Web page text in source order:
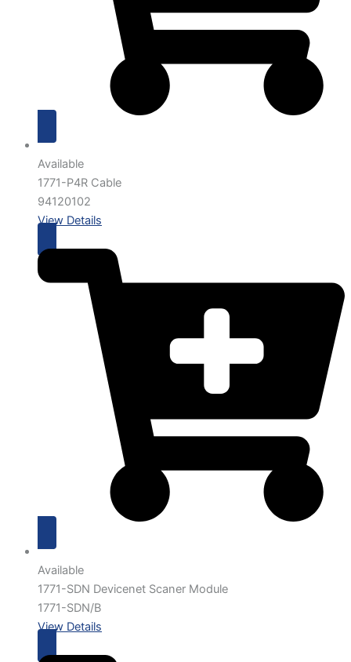
Available
1771-P4R Cable
94120102
View Details
Available
1771-SDN Devicenet Scaner Module
1771-SDN/B
View Details